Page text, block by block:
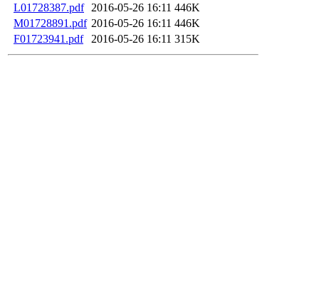
L01728387.pdf
2016-05-26 16:11 446K
M01728891.pdf 2016-05-26 16:11 446K
F01723941.pdf
2016-05-26 16:11 315K